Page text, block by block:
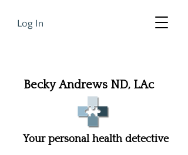
Log In
Becky Andrews ND, LAc
Your personal health detective